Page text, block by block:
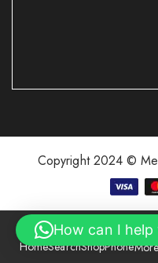
Copyright 2024 ©
HomeSearchShopPhoneMore
How can I help